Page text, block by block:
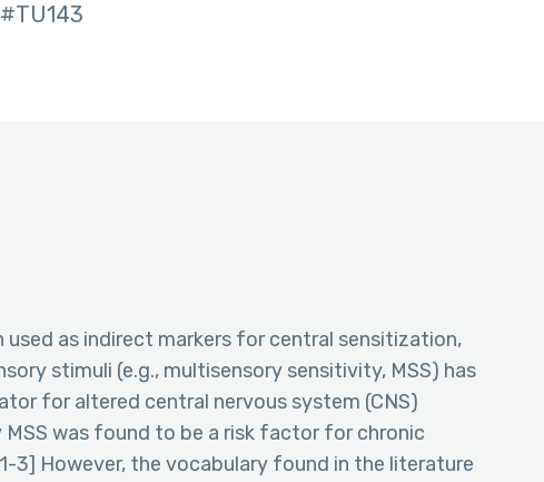
#TU143
used as indirect markers for central sensitization,
stimuli (e.g., multisensory sensitivity, MSS) has
for altered central nervous system (CNS)
was found to be a risk factor for chronic
3] However, the vocabulary found in the literature